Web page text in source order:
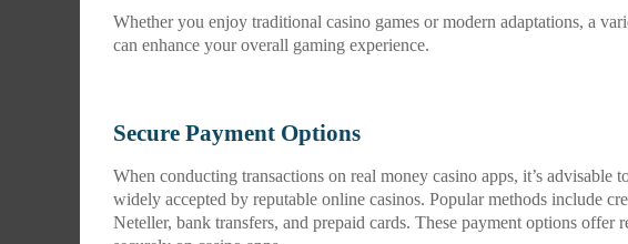
Whether you enjoy traditional casino games or modern adaptations, a
can enhance your overall gaming experience.
Secure Payment Options
When conducting transactions on real money casino apps, it’s advisable
widely accepted by reputable online casinos. Popular methods include
Neteller, bank transfers, and prepaid cards. These payment options